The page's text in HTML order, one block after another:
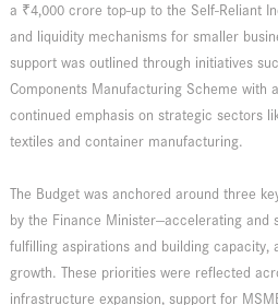
a ₹4,000 crore top-up to the Self-Reliant
and liquidity mechanisms for smaller
support was outlined through initiatives
Components Manufacturing Scheme with
continued emphasis on strategic sectors
textiles and container manufacturing.
The Budget was anchored around three
by the Finance Minister—accelerating and
fulfilling aspirations and building capacity,
growth. These priorities were reflected
infrastructure expansion, support for